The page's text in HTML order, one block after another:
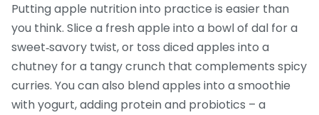
Putting apple nutrition into practice is easier than
you think. Slice a fresh apple into a bowl of dal for a
sweet‑savory twist, or toss diced apples into a
chutney for a tangy crunch that complements spicy
curries. You can also blend apples into a smoothie
with yogurt, adding protein and probiotics – a